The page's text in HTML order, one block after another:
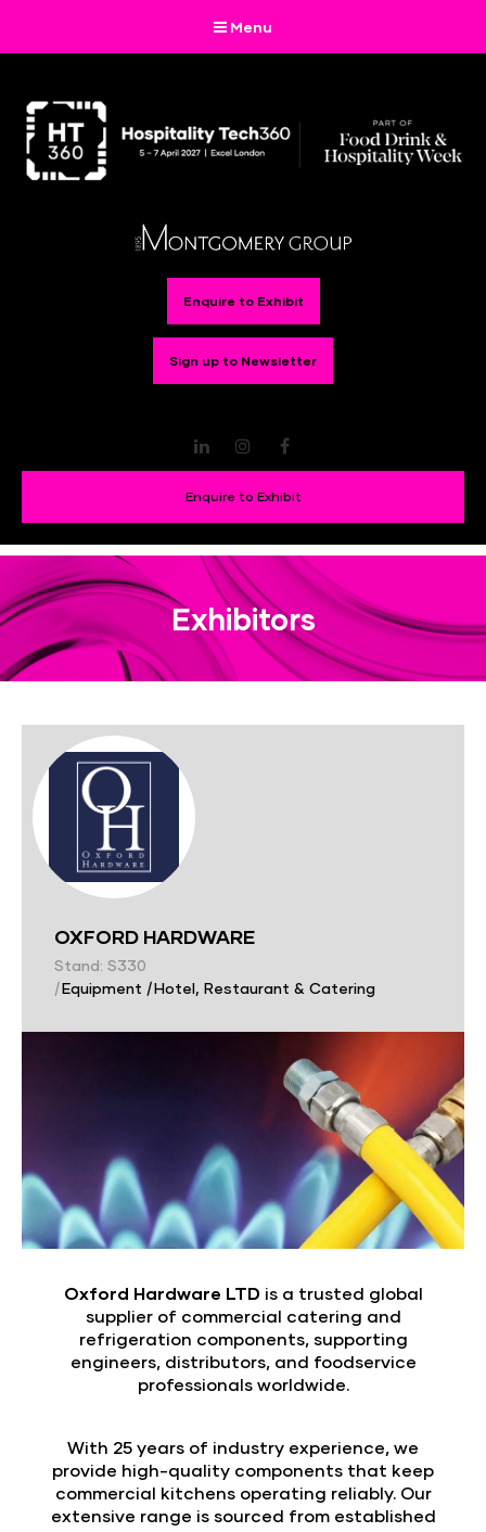
Menu
Enquire to Exhibit
Sign up to Newsletter
LinkedInInstagram
Enquire to Exhibit
Exhibitors
OXFORD HARDWARE
Stand: S330
|Equipment |Hotel, Restaurant & Catering
Oxford Hardware LTD is a trusted global
supplier of commercial catering and
refrigeration components, supporting
engineers, distributors, and foodservice
professionals worldwide.
With 25 years of industry experience, we
provide high-quality components that keep
commercial kitchens operating reliably. Our
extensive range is sourced from established